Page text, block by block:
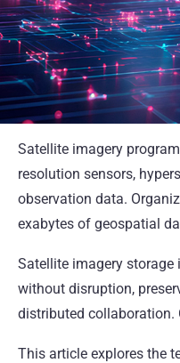
Satellite imagery
resolution sensors,
observation data.
exabytes of geospatial
Satellite imagery
without disruption,
distributed collaboration.
This article explores the